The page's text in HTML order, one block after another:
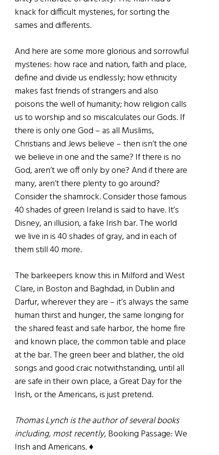
knack for difficult mysteries, for sorting the
sames and differents.
And here are some more glorious and sorrowful
mysteries: how race and nation, faith and place,
define and divide us endlessly; how ethnicity
makes fast friends of strangers and also
poisons the well of humanity; how religion calls
us to worship and so miscalculates our Gods. If
there is only one God – as all Muslims,
Christians and Jews believe – then isn’t the one
we believe in one and the same? If there is no
God, aren’t we off only by one? And if there are
many, aren’t there plenty to go around?
Consider the shamrock. Consider those famous
40 shades of green Ireland is said to have. It’s
Disney, an illusion, a fake Irish bar. The world
we live in is 40 shades of gray, and in each of
them still 40 more.
The barkeepers know this in Milford and West
Clare, in Boston and Baghdad, in Dublin and
Darfur, wherever they are – it’s always the same
human thirst and hunger, the same longing for
the shared feast and safe harbor, the home fire
and known place, the common table and place
at the bar. The green beer and blather, the old
songs and good craic notwithstanding, until all
are safe in their own place, a Great Day for the
Irish, or the Americans, is just pretend.
Thomas Lynch is the author of several books
including, most recently,Booking Passage: We
Irish and Americans. ♦